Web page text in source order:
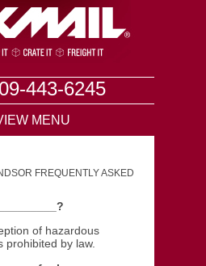
443-6245
MENU
FREQUENTLY ASKED
of hazardous
prohibited by law.